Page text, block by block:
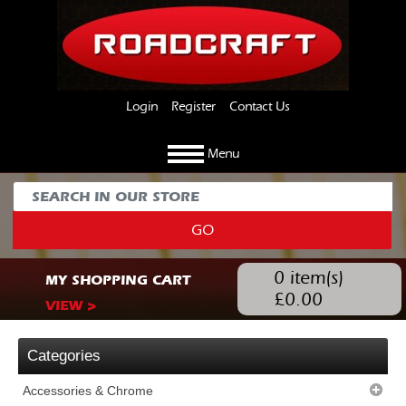
Login Register Contact Us
Menu
GO
MY SHOPPING CART
VIEW >
0 item(s)
£0.00
Categories
Accessories & Chrome